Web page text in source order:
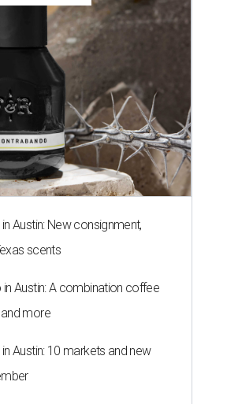
Austin: New consignment,
scents
Austin: A combination coffee
more
Austin: 10 markets and new